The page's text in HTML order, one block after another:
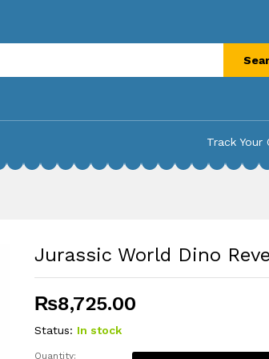
Track Your
Jurassic World Dino
₨8,725.00
Status: In stock
Quantity: